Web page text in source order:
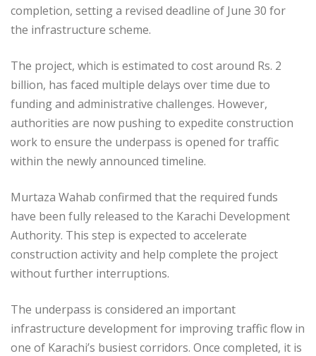
completion, setting a revised deadline of June 30 for
the infrastructure scheme.
The project, which is estimated to cost around Rs. 2
billion, has faced multiple delays over time due to
funding and administrative challenges. However,
authorities are now pushing to expedite construction
work to ensure the underpass is opened for traffic
within the newly announced timeline.
Murtaza Wahab confirmed that the required funds
have been fully released to the Karachi Development
Authority. This step is expected to accelerate
construction activity and help complete the project
without further interruptions.
The underpass is considered an important
infrastructure development for improving traffic flow in
one of Karachi’s busiest corridors. Once completed, it is